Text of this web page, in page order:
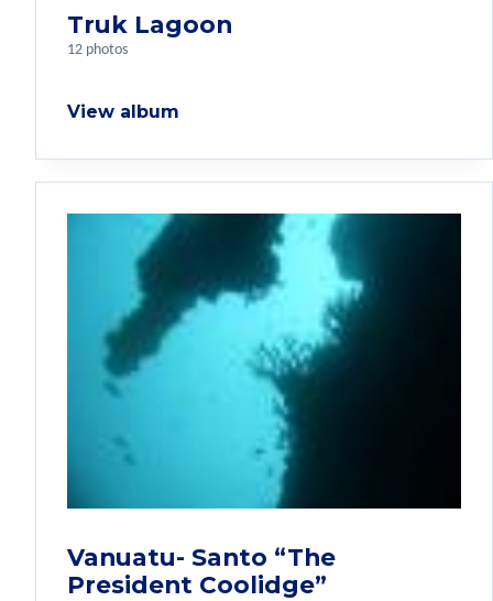
Truk Lagoon
12 photos
View album
Vanuatu- Santo “The
President Coolidge”